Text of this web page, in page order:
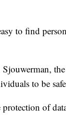
to find
to be
protection of